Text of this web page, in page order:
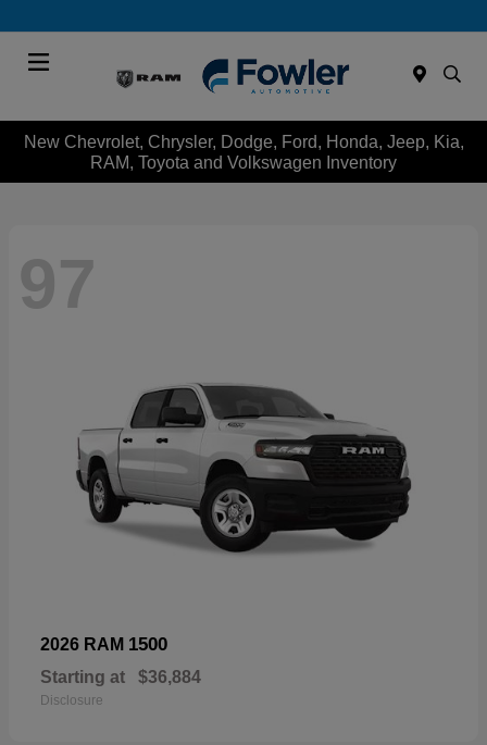
New Chevrolet, Chrysler, Dodge, Ford, Honda, Jeep, Kia,
RAM, Toyota and Volkswagen Inventory
97
2026 RAM 1500
Starting at $36,884
Disclosure